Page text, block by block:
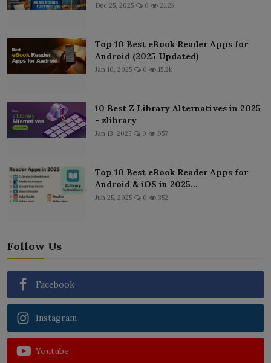
Dec 25, 2025 0 21.2k
Top 10 Best eBook Reader Apps for
Android (2025 Updated)
Jan 10, 2025 0 15.2k
10 Best Z Library Alternatives in 2025
- zlibrary
Jan 13, 2025 0 657
Top 10 Best eBook Reader Apps for
Android & iOS in 2025...
Jun 25, 2025 0 352
Follow Us
Facebook
Instagram
Youtube